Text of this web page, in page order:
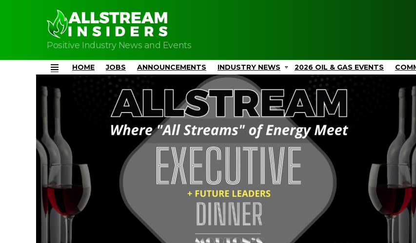
Positive Industry News and Events
Menu
HOME JOBS ANNOUNCEMENTS INDUSTRY NEWS 2026 OIL & GAS EVENTS